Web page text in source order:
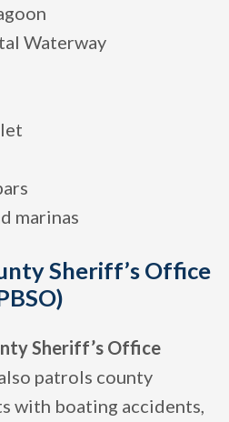
Waterway
marinas
Sheriff’s Office
Sheriff’s Office
patrols county
with boating accidents,